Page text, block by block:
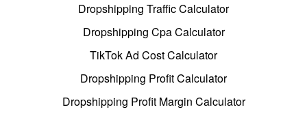
Dropshipping Traffic Calculator
Dropshipping Cpa Calculator
TikTok Ad Cost Calculator
Dropshipping Profit Calculator
Dropshipping Profit Margin Calculator